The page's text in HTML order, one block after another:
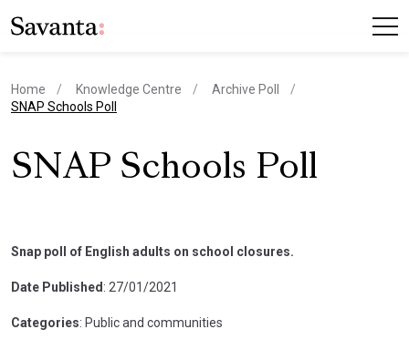
Home Knowledge Centre
Archive Poll
current page
SNAP Schools Poll
SNAP Schools Poll
Snap poll of English adults on school closures.
Date Published : 27/01/2021
Categories: Public and communities